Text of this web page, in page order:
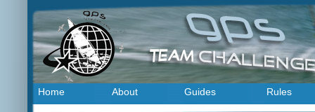
Home About Guides Rules